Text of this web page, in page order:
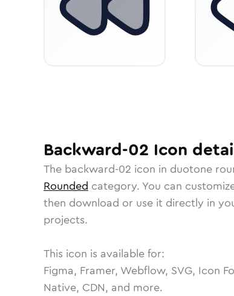
Backward-02 Icon
The backward-02 icon in duotone
Rounded category. You can
then download or use it directly in
projects.
This icon is available for:
Figma, Framer, Webflow, SVG, Icon
Native, CDN, and more.